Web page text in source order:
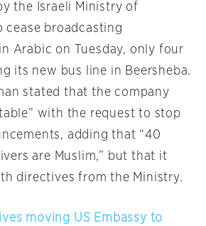
the Israeli Ministry of
cease broadcasting
Arabic on Tuesday, only four
its new bus line in Beersheba.
stated that the company
with the request to stop
adding that “40
are Muslim,” but that it
directives from the Ministry.
moving US Embassy to